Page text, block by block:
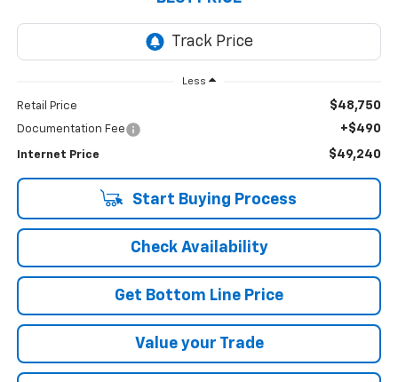
Less
Retail Price $48,750
Documentation Fee +$490
Internet Price $49,240
Start Buying Process
Check Availability
Get Bottom Line Price
Value your Trade